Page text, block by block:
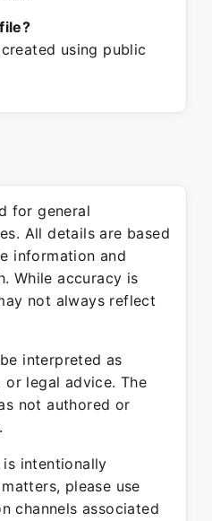
using public
for general
All details are based
information and
While accuracy is
not always reflect
interpreted as
or legal advice. The
not authored or
intentionally
please use
channels associated